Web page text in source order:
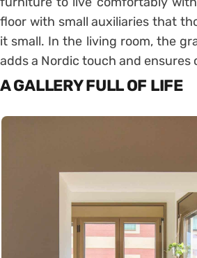
floor with small auxiliaries that
it small. In the living room, the
adds a Nordic touch and ensures
A GALLERY FULL OF LIFE